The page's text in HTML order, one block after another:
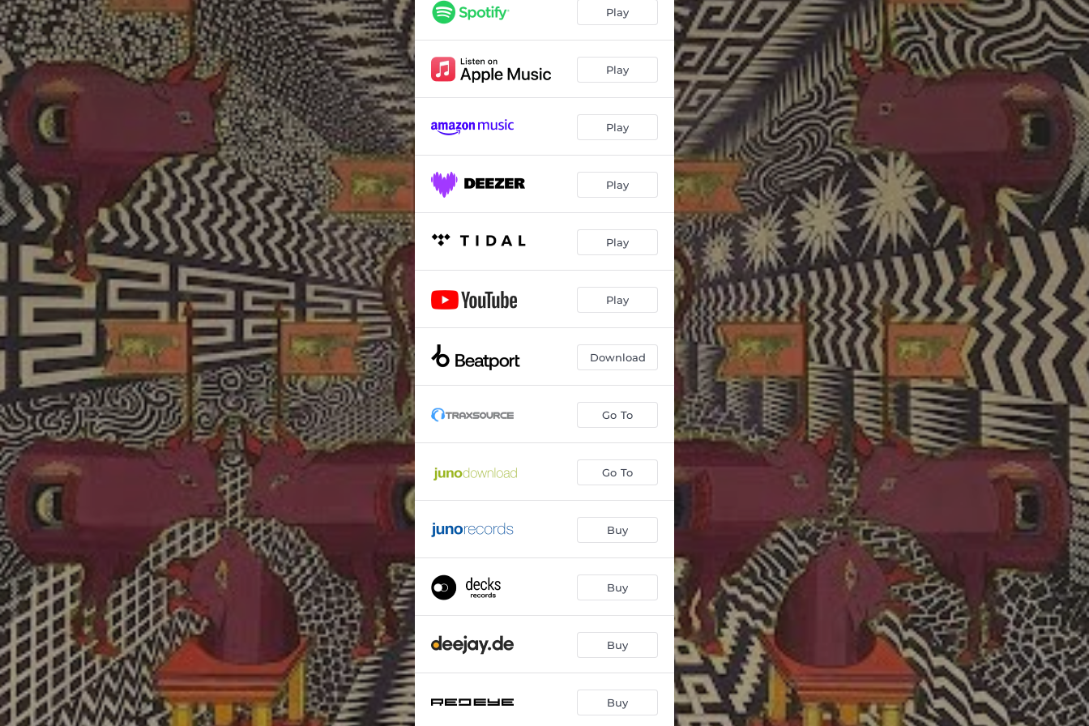
Wash Away
Crazy (feat. Iveta Mukuchyan) 04:17
Fortune Teller 04:38
Enjoy The Rain (feat. Nathan Daisy) 03:23
Flore Chico (feat. Chico Castillo) 04:08
04:32
Aliens 03:41
Love And Hate 04:27
Medieval 05:05
Fill The Space 07:04
Play
Play
Play
Play
Play
Play
Download
Go To
Go To
Buy
Buy
Buy
Buy